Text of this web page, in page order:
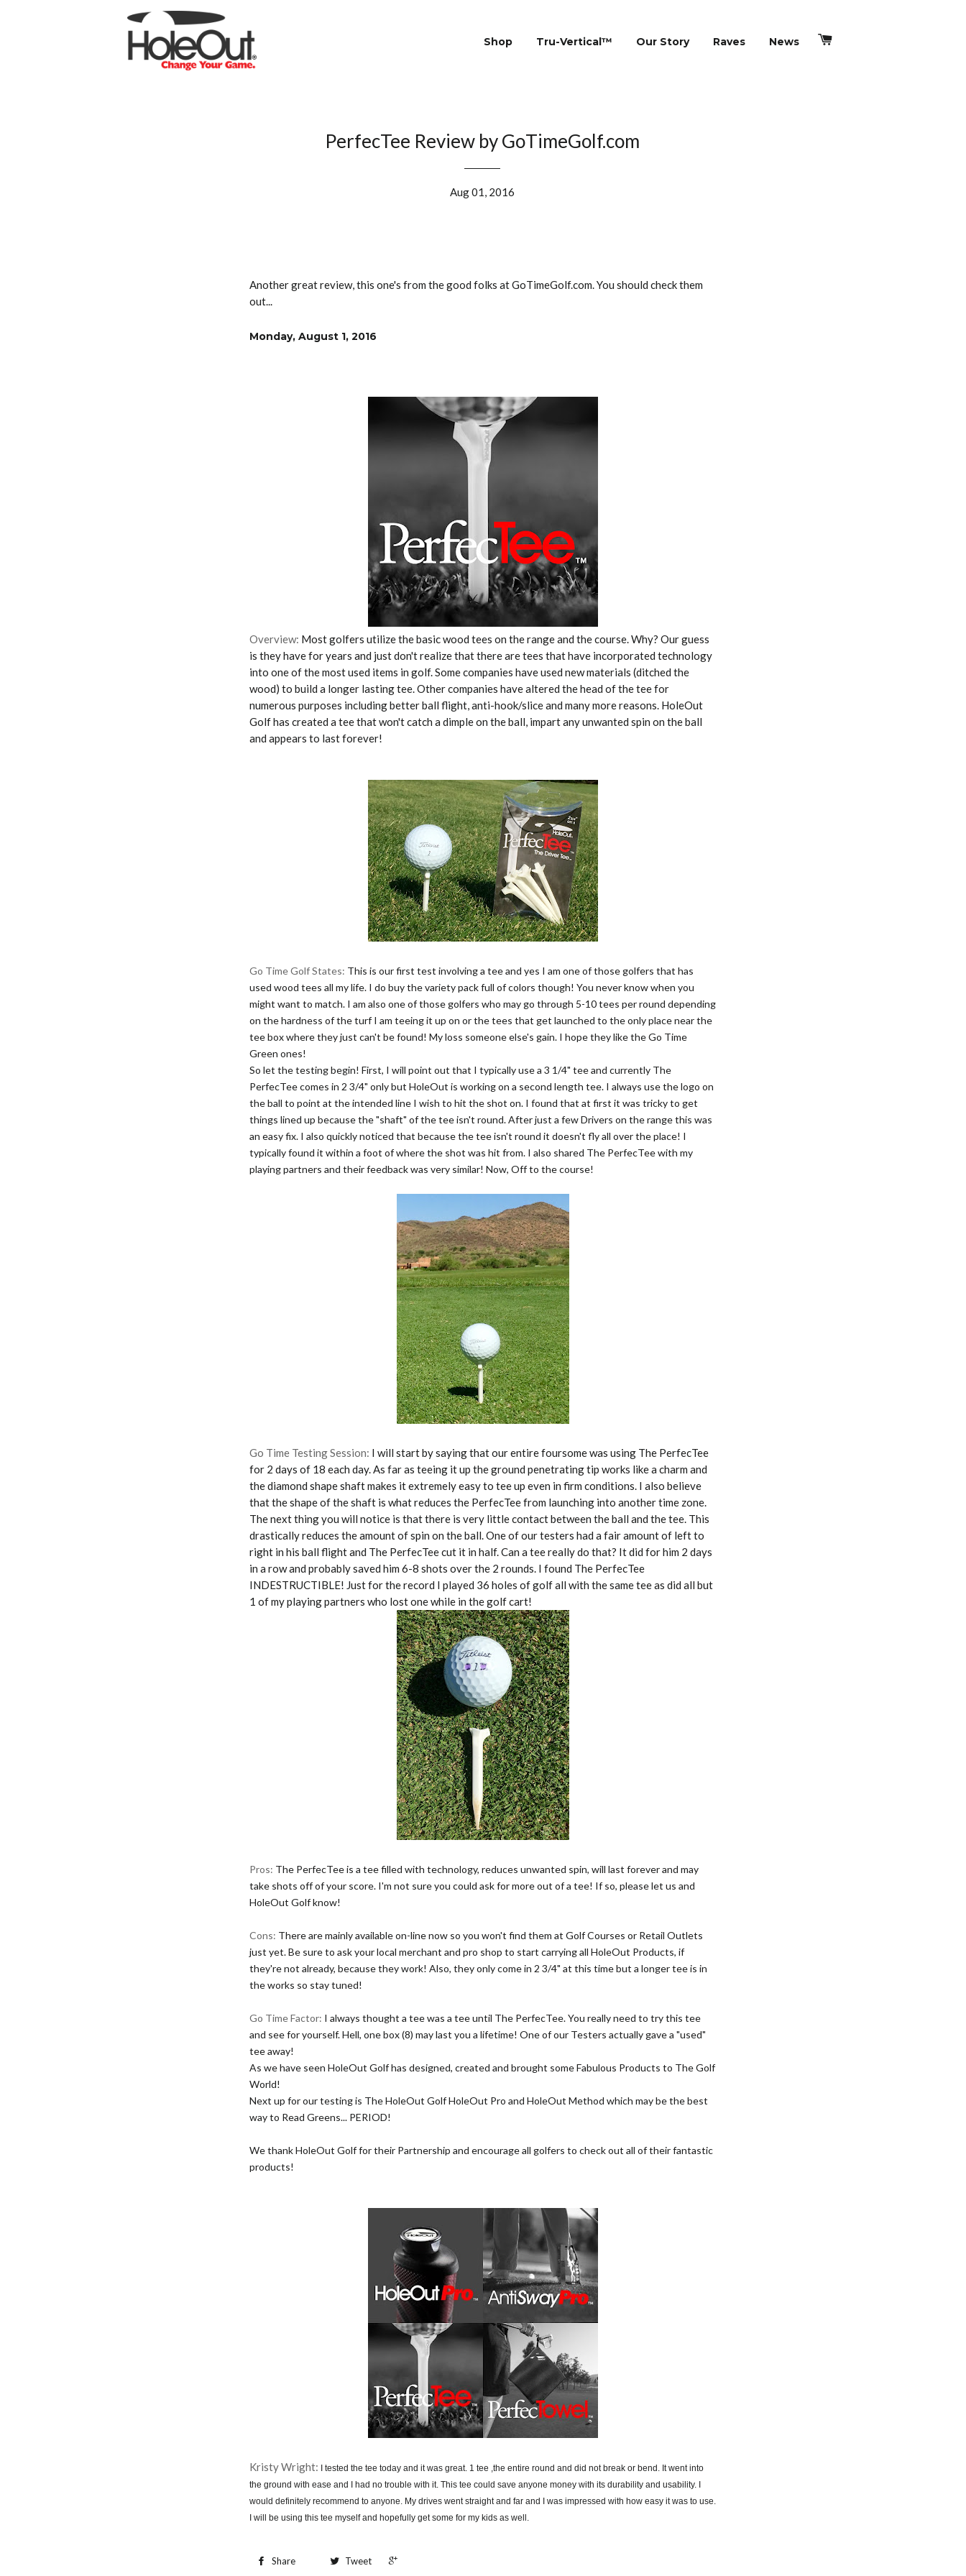
Shop Tru-Vertical™ Our Story Raves News Cart
PerfecTee Review by GoTimeGolf.com
Aug 01, 2016
Another great review, this one's from the good folks at GoTimeGolf.com. You should check them
out...
Monday, August 1, 2016
Overview: Most golfers utilize the basic wood tees on the range and the course. Why? Our guess
is they have for years and just don't realize that there are tees that have incorporated technology
into one of the most used items in golf. Some companies have used new materials (ditched the
wood) to build a longer lasting tee. Other companies have altered the head of the tee for
numerous purposes including better ball flight, anti-hook/slice and many more reasons. HoleOut
Golf has created a tee that won't catch a dimple on the ball, impart any unwanted spin on the ball
and appears to last forever!
Go Time Golf States: This is our first test involving a tee and yes I am one of those golfers that has
used wood tees all my life. I do buy the variety pack full of colors though! You never know when you
might want to match. I am also one of those golfers who may go through 5-10 tees per round depending
on the hardness of the turf I am teeing it up on or the tees that get launched to the only place near the
tee box where they just can't be found! My loss someone else's gain. I hope they like the Go Time
Green ones!
So let the testing begin! First, I will point out that I typically use a 3 1/4" tee and currently The
PerfecTee comes in 2 3/4" only but HoleOut is working on a second length tee. I always use the logo on
the ball to point at the intended line I wish to hit the shot on. I found that at first it was tricky to get
things lined up because the "shaft" of the tee isn't round. After just a few Drivers on the range this was
an easy fix. I also quickly noticed that because the tee isn't round it doesn't fly all over the place! I
typically found it within a foot of where the shot was hit from. I also shared The PerfecTee with my
playing partners and their feedback was very similar! Now, Off to the course!
Go Time Testing Session: I will start by saying that our entire foursome was using The PerfecTee
for 2 days of 18 each day. As far as teeing it up the ground penetrating tip works like a charm and
the diamond shape shaft makes it extremely easy to tee up even in firm conditions. I also believe
that the shape of the shaft is what reduces the PerfecTee from launching into another time zone.
The next thing you will notice is that there is very little contact between the ball and the tee. This
drastically reduces the amount of spin on the ball. One of our testers had a fair amount of left to
right in his ball flight and The PerfecTee cut it in half. Can a tee really do that? It did for him 2 days
in a row and probably saved him 6-8 shots over the 2 rounds. I found The PerfecTee
INDESTRUCTIBLE! Just for the record I played 36 holes of golf all with the same tee as did all but
1 of my playing partners who lost one while in the golf cart!
Pros: The PerfecTee is a tee filled with technology, reduces unwanted spin, will last forever and may
take shots off of your score. I'm not sure you could ask for more out of a tee! If so, please let us and
HoleOut Golf know!
Cons: There are mainly available on-line now so you won't find them at Golf Courses or Retail Outlets
just yet. Be sure to ask your local merchant and pro shop to start carrying all HoleOut Products, if
they're not already, because they work! Also, they only come in 2 3/4" at this time but a longer tee is in
the works so stay tuned!
Go Time Factor: I always thought a tee was a tee until The PerfecTee. You really need to try this tee
and see for yourself. Hell, one box (8) may last you a lifetime! One of our Testers actually gave a "used"
tee away!
As we have seen HoleOut Golf has designed, created and brought some Fabulous Products to The Golf
World!
Next up for our testing is The HoleOut Golf HoleOut Pro and HoleOut Method which may be the best
way to Read Greens... PERIOD!
We thank HoleOut Golf for their Partnership and encourage all golfers to check out all of their fantastic
products!
Kristy Wright:
I tested the tee today and it was great. 1 tee ,the entire round and did not break or bend. It went into
the ground with ease and I had no trouble with it. This tee could save anyone money with its durability and usability. I
would definitely recommend to anyone. My drives went straight and far and I was impressed with how easy it was to use.
I will be using this tee myself and hopefully get some for my kids as well.
Share Tweet